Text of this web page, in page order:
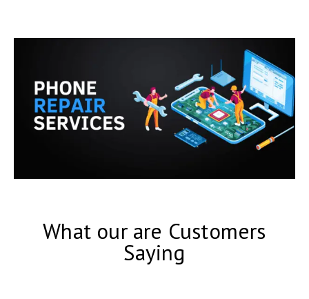
What our are Customers
Saying